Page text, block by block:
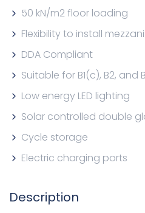
50 kN/m2 floor loading
Flexibility to install
DDA Compliant
Suitable for B1(c), B2, and
Low energy LED lighting
Solar controlled double
Cycle storage
Electric charging ports
Description